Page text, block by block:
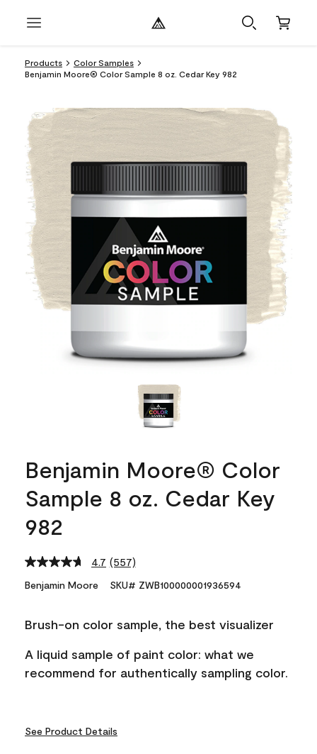
Products
Color Samples
Benjamin Moore® Color Sample 8 oz. Cedar Key 982
Benjamin Moore® Color
Sample 8 oz. Cedar Key
982
4.7 Read
Reviews.
link.
(557)
Benjamin Moore SKU# ZWB100000001936594
Brush-on color sample, the best visualizer
A liquid sample of paint color: what we
recommend for authentically sampling color.
See Product Details